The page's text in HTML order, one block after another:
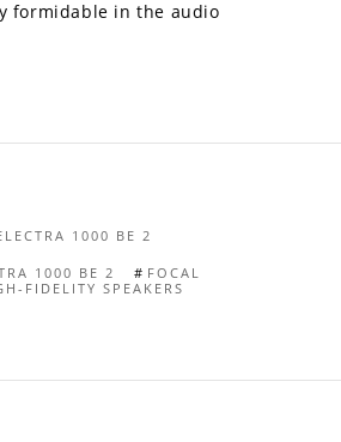
formidable in the audio
1000 BE 2
1000 BE 2
FOCAL
FIDELITY SPEAKERS